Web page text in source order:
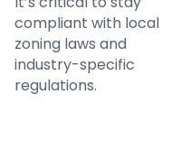
compliant with local
zoning laws and
industry-specific
regulations.